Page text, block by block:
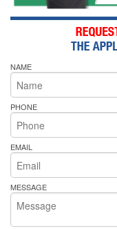
NAME
PHONE
EMAIL
MESSAGE